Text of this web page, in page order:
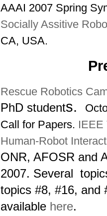
AAAI 2007 Spring
Socially Assitive
CA, USA.
Rescue Robotics
PhD students.
Call for Papers. IEEE
Human-Robot
ONR, AFOSR and
2007. Several
topics #8, #16, and
available here.